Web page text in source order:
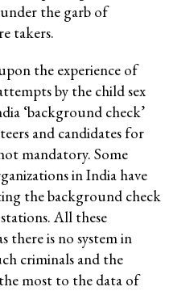
under the garb of
takers.
the experience of
by the child sex
‘background check’
and candidates for
mandatory. Some
in India have
the background check
All these
there is no system in
criminals and the
most to the data of